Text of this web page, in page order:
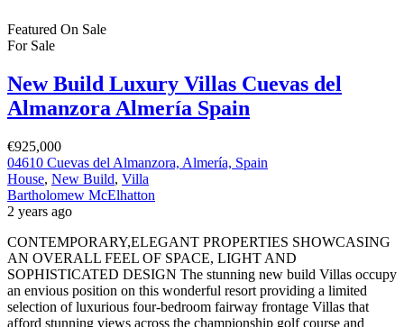
Featured On Sale
For Sale
New Build Luxury Villas Cuevas del
Almanzora Almería Spain
€925,000
04610 Cuevas del Almanzora, Almería, Spain
House, New Build, Villa
Bartholomew McElhatton
2 years ago
CONTEMPORARY,ELEGANT PROPERTIES SHOWCASING
AN OVERALL FEEL OF SPACE, LIGHT AND
SOPHISTICATED DESIGN The stunning new build Villas occupy
an envious position on this wonderful resort providing a limited
selection of luxurious four-bedroom fairway frontage Villas that
afford stunning views across the championship golf course and